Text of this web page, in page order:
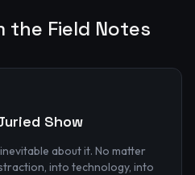
the Field Notes
Show
about it. No matter
into technology, into